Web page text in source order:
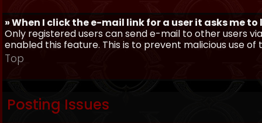
» When I click the e-mail link for a user it asks me to
Only registered users can send e-mail to other users
enabled this feature. This is to prevent malicious use
Top
Posting Issues